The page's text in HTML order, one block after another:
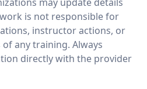
is not responsible for
instructor actions, or
any training. Always
directly with the provider